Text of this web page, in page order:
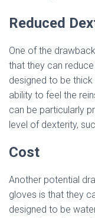
Reduced
One of the
that they can
designed to be
ability to feel the
can be particularly
level of dexterity,
Cost
Another potential
gloves is that they
designed to be